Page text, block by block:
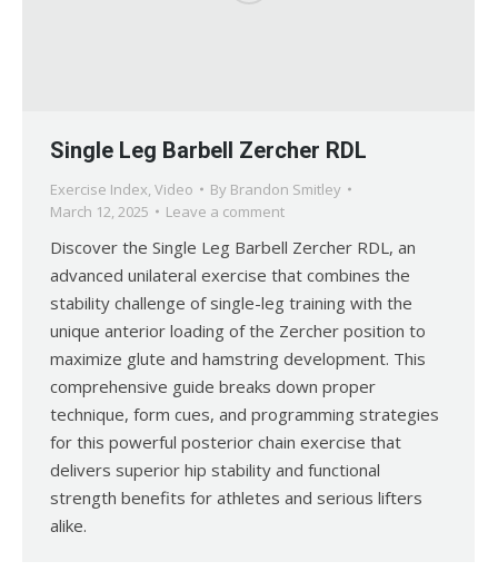
Single Leg Barbell Zercher RDL
Exercise Index, Video By Brandon Smitley
March 12, 2025
Leave a comment
Discover the Single Leg Barbell Zercher RDL, an
advanced unilateral exercise that combines the
stability challenge of single-leg training with the
unique anterior loading of the Zercher position to
maximize glute and hamstring development. This
comprehensive guide breaks down proper
technique, form cues, and programming strategies
for this powerful posterior chain exercise that
delivers superior hip stability and functional
strength benefits for athletes and serious lifters
alike.